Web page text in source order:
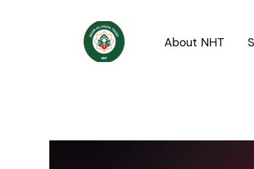
About NHT
navigation